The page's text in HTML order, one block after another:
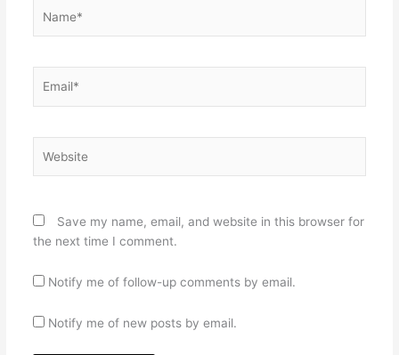
Save my name, email, and website in this browser for
the next time I comment.
Notify me of follow-up comments by email.
Notify me of new posts by email.